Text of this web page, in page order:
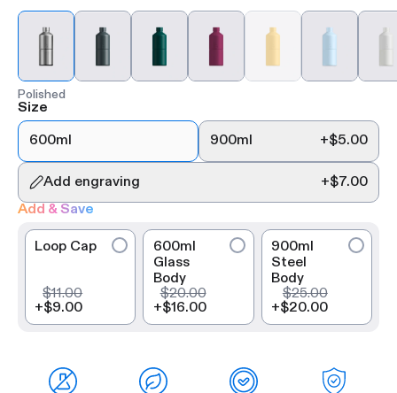
Polished
Size
600ml
900ml +$5.00
Add engraving +$7.00
Add & Save
Loop Cap
$11.00
+$9.00
600ml
Glass
Body
$20.00
+$16.00
900ml
Steel
Body
$25.00
+$20.00